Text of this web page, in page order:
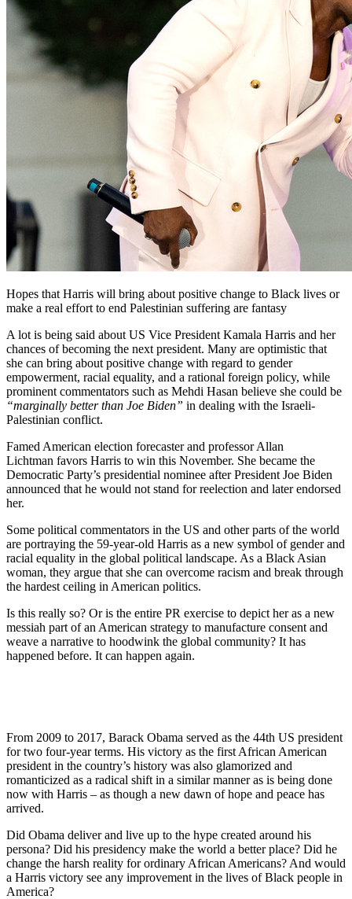
Hopes that Harris will bring about positive change to Black lives or
make a real effort to end Palestinian suffering are fantasy
A lot is being said about US Vice President Kamala Harris and her
chances of becoming the next president. Many are optimistic that
she can bring about positive change with regard to gender
empowerment, racial equality, and a rational foreign policy, while
prominent commentators such as Mehdi Hasan believe she could be
“marginally better than Joe Biden” in dealing with the Israeli-
Palestinian conflict.
Famed American election forecaster and professor Allan
Lichtman favors Harris to win this November. She became the
Democratic Party’s presidential nominee after President Joe Biden
announced that he would not stand for reelection and later endorsed
her.
Some political commentators in the US and other parts of the world
are portraying the 59-year-old Harris as a new symbol of gender and
racial equality in the global political landscape. As a Black Asian
woman, they argue that she can overcome racism and break through
the hardest ceiling in American politics.
Is this really so? Or is the entire PR exercise to depict her as a new
messiah part of an American strategy to manufacture consent and
weave a narrative to hoodwink the global community? It has
happened before. It can happen again.
From 2009 to 2017, Barack Obama served as the 44th US president
for two four-year terms. His victory as the first African American
president in the country’s history was also glamorized and
romanticized as a radical shift in a similar manner as is being done
now with Harris – as though a new dawn of hope and peace has
arrived.
Did Obama deliver and live up to the hype created around his
persona? Did his presidency make the world a better place? Did he
change the harsh reality for ordinary African Americans? And would
a Harris victory see any improvement in the lives of Black people in
America?